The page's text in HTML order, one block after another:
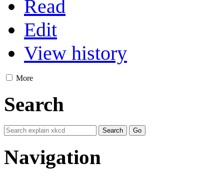
Read
Edit
View history
More
Search
Navigation